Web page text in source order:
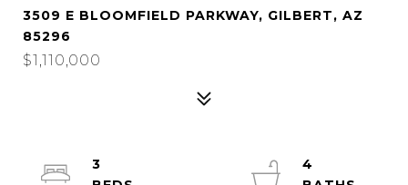
3509 E BLOOMFIELD PARKWAY, GILBERT, AZ
85296
$1,110,000
3
4